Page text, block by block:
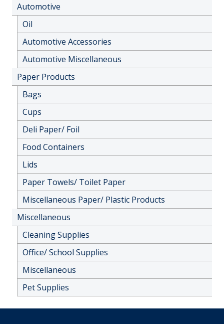
Automotive
Oil
Automotive Accessories
Automotive Miscellaneous
Paper Products
Bags
Cups
Deli Paper/ Foil
Food Containers
Lids
Paper Towels/ Toilet Paper
Miscellaneous Paper/ Plastic Products
Miscellaneous
Cleaning Supplies
Office/ School Supplies
Miscellaneous
Pet Supplies